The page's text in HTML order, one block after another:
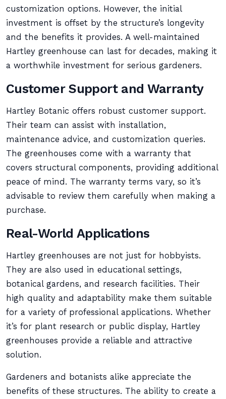
customization options. However, the initial
investment is offset by the structure’s longevity
and the benefits it provides. A well-maintained
Hartley greenhouse can last for decades, making it
a worthwhile investment for serious gardeners.
Customer Support and Warranty
Hartley Botanic offers robust customer support.
Their team can assist with installation,
maintenance advice, and customization queries.
The greenhouses come with a warranty that
covers structural components, providing additional
peace of mind. The warranty terms vary, so it’s
advisable to review them carefully when making a
purchase.
Real-World Applications
Hartley greenhouses are not just for hobbyists.
They are also used in educational settings,
botanical gardens, and research facilities. Their
high quality and adaptability make them suitable
for a variety of professional applications. Whether
it’s for plant research or public display, Hartley
greenhouses provide a reliable and attractive
solution.
Gardeners and botanists alike appreciate the
benefits of these structures. The ability to create a